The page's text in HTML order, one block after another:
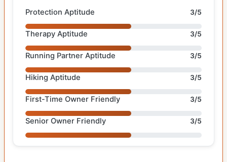
Protection Aptitude 3/5
Therapy Aptitude 3/5
Running Partner Aptitude 3/5
Hiking Aptitude 3/5
First-Time Owner Friendly 3/5
Senior Owner Friendly 3/5